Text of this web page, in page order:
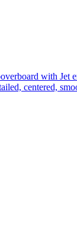
with
centered,